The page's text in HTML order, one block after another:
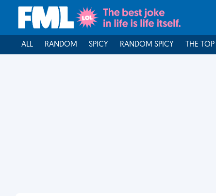
ALL RANDOM SPICY RANDOM SPICY THE TOP